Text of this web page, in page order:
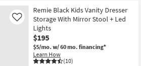
Remie Black Kids Vanity Dresser
Storage With Mirror Stool + Led
Lights
$195
$5/mo. w/ 60 mo. financing*
Learn How
(10)
Like